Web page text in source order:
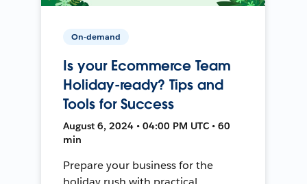
On-demand
Is your Ecommerce Team
Holiday-ready? Tips and
Tools for Success
August 6, 2024 • 04:00 PM UTC • 60
min
Prepare your business for the